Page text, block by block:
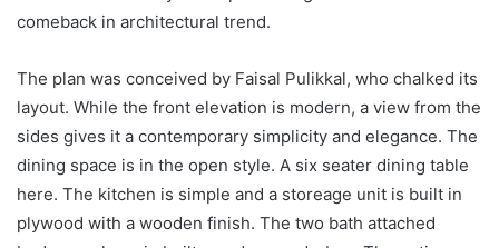
comeback in architectural trend.
The plan was conceived by Faisal Pulikkal, who chalked its
layout. While the front elevation is modern, a view from the
sides gives it a contemporary simplicity and elegance. The
dining space is in the open style. A six seater dining table
here. The kitchen is simple and a storeage unit is built in
plywood with a wooden finish. The two bath attached